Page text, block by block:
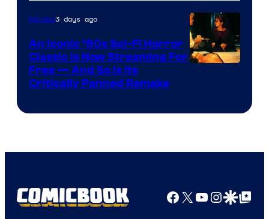
Movies3 days ago
An Iconic ‘90s Sci-Fi Horror
Classic is Now Streaming For
Free — And So Is Its
Critically Panned Remake
Facebook
X YouTube
GoogleGoogle Top